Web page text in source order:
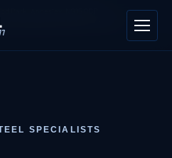
Park, Annesley, NG15 0DP
SPECIALISTS